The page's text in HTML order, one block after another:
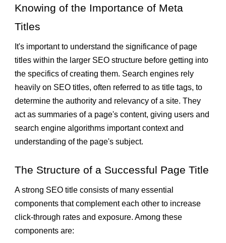
Knowing of the Importance of Meta
Titles
It's important to understand the significance of page
titles within the larger SEO structure before getting into
the specifics of creating them. Search engines rely
heavily on SEO titles, often referred to as title tags, to
determine the authority and relevancy of a site. They
act as summaries of a page's content, giving users and
search engine algorithms important context and
understanding of the page's subject.
The Structure of a Successful Page Title
A strong SEO title consists of many essential
components that complement each other to increase
click-through rates and exposure. Among these
components are: